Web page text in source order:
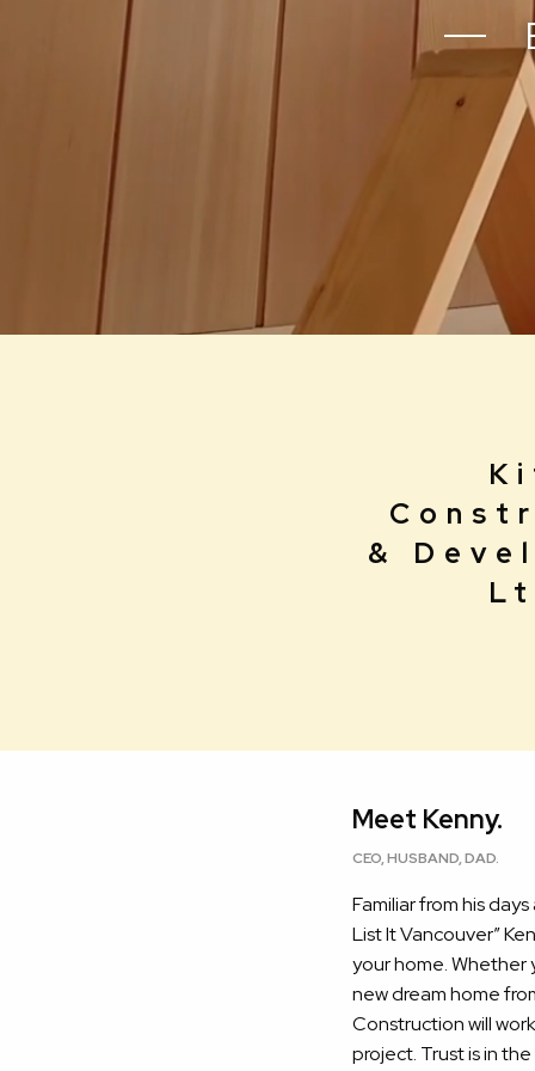
&
Meet Kenny.
CEO, HUSBAND, DAD.
Familiar from his
List It Vancouver”
your home. Whether
new dream home
Construction will
project. Trust is in